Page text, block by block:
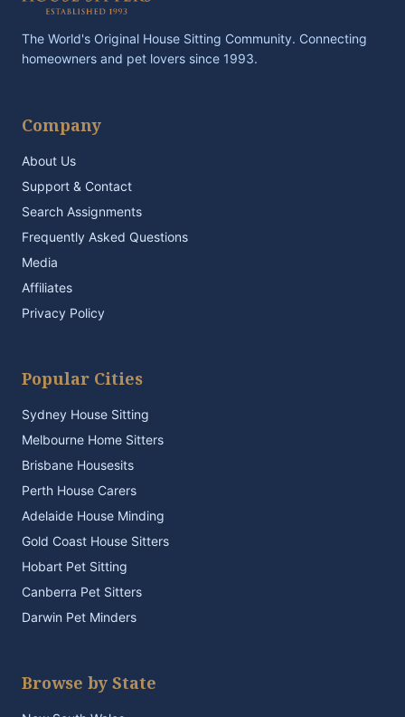
The World's Original House Sitting Community. Connecting
homeowners and pet lovers since 1993.
Company
About Us
Support & Contact
Search Assignments
Frequently Asked Questions
Media
Affiliates
Privacy Policy
Popular Cities
Sydney House Sitting
Melbourne Home Sitters
Brisbane Housesits
Perth House Carers
Adelaide House Minding
Gold Coast House Sitters
Hobart Pet Sitting
Canberra Pet Sitters
Darwin Pet Minders
Browse by State